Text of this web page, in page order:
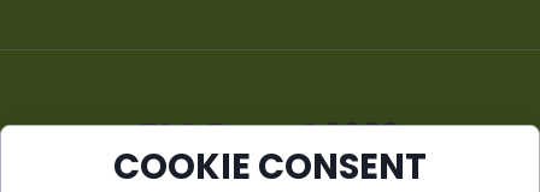
ESG Report 2023
COOKIE CONSENT